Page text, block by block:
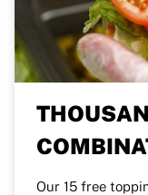
Our 15 free